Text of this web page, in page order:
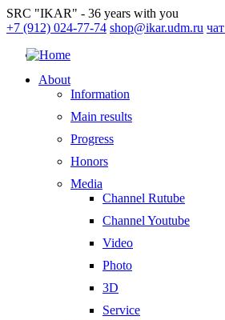
SRC "IKAR" - 36 years with you
+7 (912) 024-77-74 shop@ikar.udm.ru чат
About
Information
Main results
Progress
Honors
Media
Channel Rutube
Channel Youtube
Video
Photo
3D
Service